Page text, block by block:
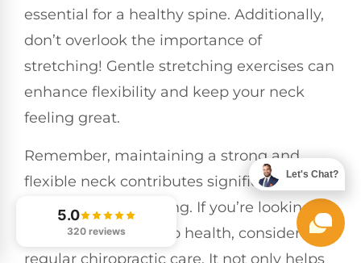
essential for a healthy spine. Additionally,
don’t overlook the importance of
stretching! Gentle stretching exercises can
enhance flexibility and keep your neck
feeling great.
Remember, maintaining a strong and
flexible neck contributes significantly to
your overall well-being. If you’re looking for
a natural approach to health, consider
regular chiropractic care. It not only helps
5.0
320 reviews
Let's Chat?